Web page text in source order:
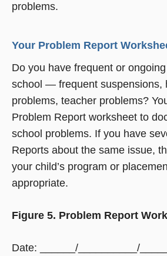
problems.
Your Problem Report
Do you have frequent or
school — frequent suspensions,
problems, teacher problems?
Problem Report worksheet to
school problems. If you have
Reports about the same issue,
your child’s program or
appropriate.
Figure 5. Problem Report
Date: ______/__________/